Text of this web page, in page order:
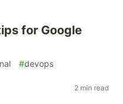
for Google
#devops
2 min read